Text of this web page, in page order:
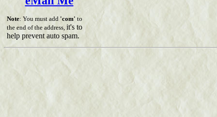
Note: You must add 'com' to
the end of the address, it's to
help prevent auto spam.